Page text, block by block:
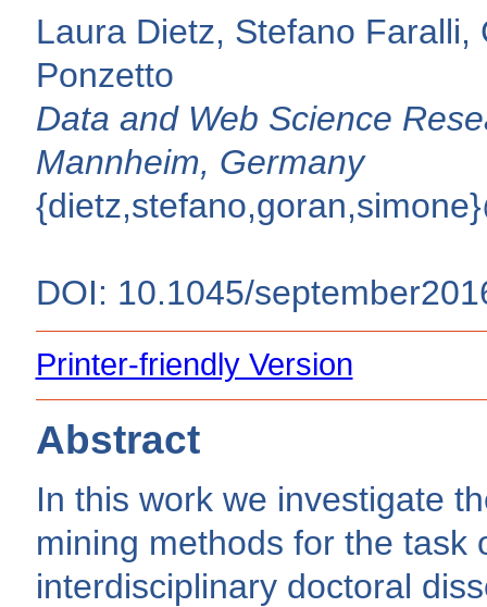
Laura Dietz, Stefano
Ponzetto
Data and Web Science
Mannheim, Germany
DOI: 10.1045/
Printer-friendly Version
Abstract
In this work we investigate
mining methods for the task
interdisciplinary doctoral